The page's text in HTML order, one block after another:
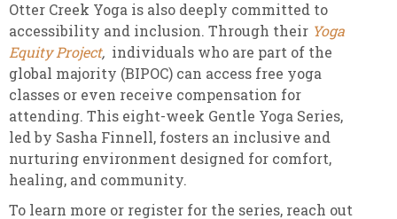
Otter Creek Yoga is also deeply committed to
accessibility and inclusion. Through their Yoga
Equity Project, individuals who are part of the
global majority (BIPOC) can access free yoga
classes or even receive compensation for
attending. This eight-week Gentle Yoga Series,
led by Sasha Finnell, fosters an inclusive and
nurturing environment designed for comfort,
healing, and community.
To learn more or register for the series, reach out